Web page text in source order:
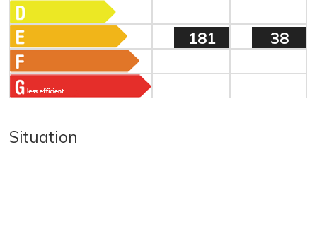
181 38
Situation